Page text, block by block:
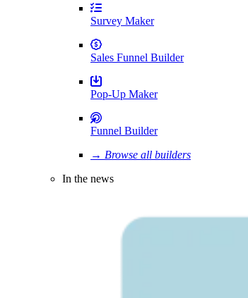
Survey Maker
Sales Funnel Builder
Pop-Up Maker
Funnel Builder
→ Browse all builders
In the news